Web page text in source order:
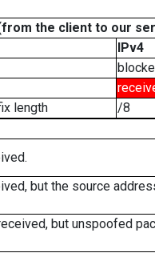
the client to our
IPv4
length
/8
but the source
but unspoofed